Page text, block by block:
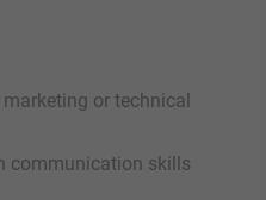
or technical
communication skills